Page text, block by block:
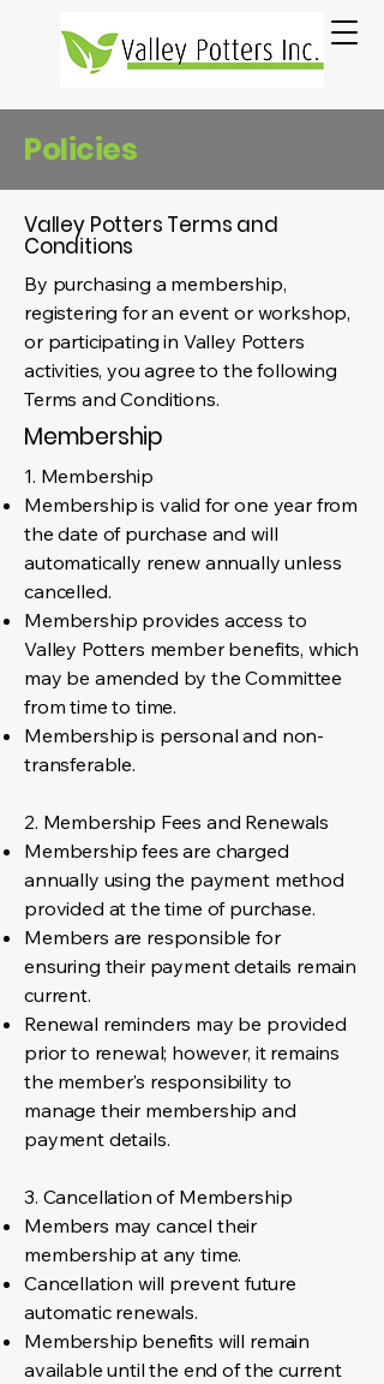
Policies
Valley Potters Terms and
Conditions
By purchasing a membership,
registering for an event or workshop,
or participating in Valley Potters
activities, you agree to the following
Terms and Conditions.
Membership
1. Membership
Membership is valid for one year from
the date of purchase and will
automatically renew annually unless
cancelled.
Membership provides access to
Valley Potters member benefits, which
may be amended by the Committee
from time to time.
Membership is personal and non-
transferable.
2. Membership Fees and Renewals
Membership fees are charged
annually using the payment method
provided at the time of purchase.
Members are responsible for
ensuring their payment details remain
current.
Renewal reminders may be provided
prior to renewal; however, it remains
the member's responsibility to
manage their membership and
payment details.
3. Cancellation of Membership
Members may cancel their
membership at any time.
Cancellation will prevent future
automatic renewals.
Membership benefits will remain
available until the end of the current